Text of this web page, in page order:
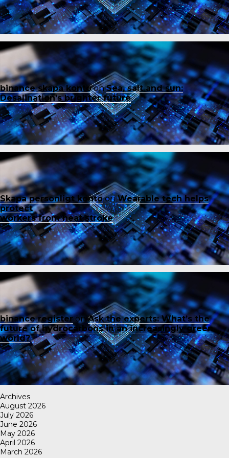
binance skapa kontoonSea, salt and sun:
Desalination’s brighter future
Skapa personligt kontoonWearable tech helps
protect
workers from heat stroke
binance registeron Ask the experts: What’s the
future of hydrocarbons in an increasingly green
world?
Archives
August 2026
July 2026
June 2026
May 2026
April 2026
March 2026